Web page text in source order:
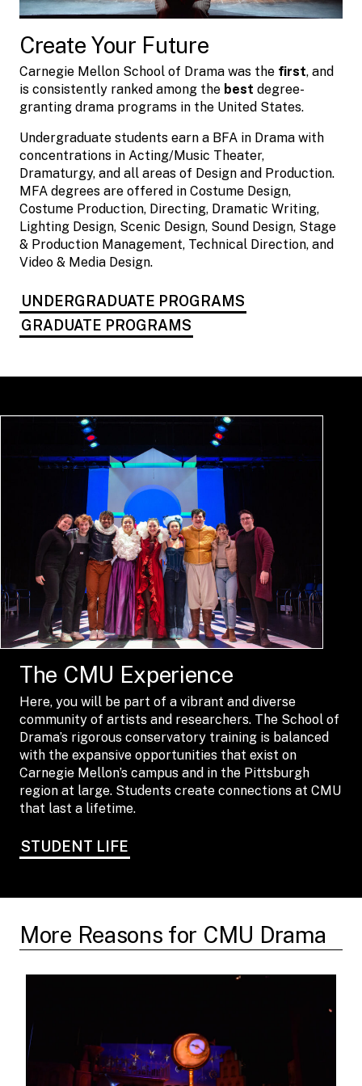
Create Your Future
Carnegie Mellon School of Drama was the first, and
is consistently ranked among the best degree-
granting drama programs in the United States.
Undergraduate students earn a BFA in Drama with
concentrations in Acting/Music Theater,
Dramaturgy, and all areas of Design and Production.
MFA degrees are offered in Costume Design,
Costume Production, Directing, Dramatic Writing,
Lighting Design, Scenic Design, Sound Design, Stage
& Production Management, Technical Direction, and
Video & Media Design.
UNDERGRADUATE PROGRAMS
GRADUATE PROGRAMS
The CMU Experience
Here, you will be part of a vibrant and diverse
community of artists and researchers. The School of
Drama’s rigorous conservatory training is balanced
with the expansive opportunities that exist on
Carnegie Mellon’s campus and in the Pittsburgh
region at large. Students create connections at CMU
that last a lifetime.
STUDENT LIFE
More Reasons for CMU Drama